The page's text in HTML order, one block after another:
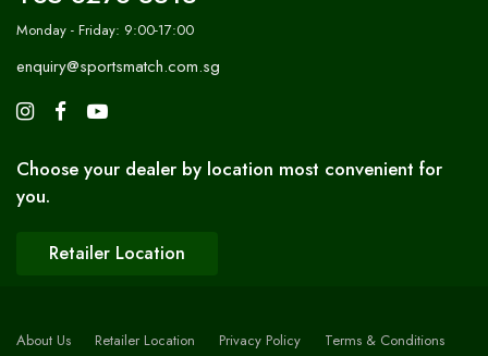
Monday - Friday: 9:00-17:00
enquiry@sportsmatch.com.sg
Choose your dealer by location most convenient for
you.
Retailer Location
About Us Retailer Location Privacy Policy Terms & Conditions